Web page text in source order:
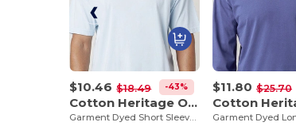
$10.46 $18.49 -43%
Cotton Heritage OU1690
$11.80 $25.70